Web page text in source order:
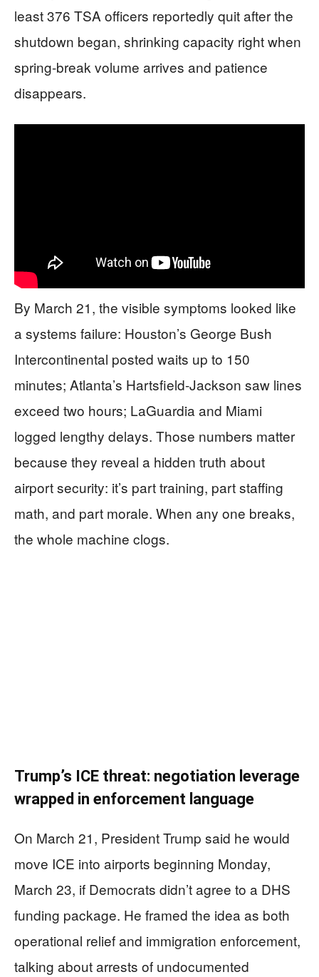
least 376 TSA officers reportedly quit after the
shutdown began, shrinking capacity right when
spring-break volume arrives and patience
disappears.
By March 21, the visible symptoms looked like
a systems failure: Houston’s George Bush
Intercontinental posted waits up to 150
minutes; Atlanta’s Hartsfield-Jackson saw lines
exceed two hours; LaGuardia and Miami
logged lengthy delays. Those numbers matter
because they reveal a hidden truth about
airport security: it’s part training, part staffing
math, and part morale. When any one breaks,
the whole machine clogs.
Trump’s ICE threat: negotiation leverage
wrapped in enforcement language
On March 21, President Trump said he would
move ICE into airports beginning Monday,
March 23, if Democrats didn’t agree to a DHS
funding package. He framed the idea as both
operational relief and immigration enforcement,
talking about arrests of undocumented